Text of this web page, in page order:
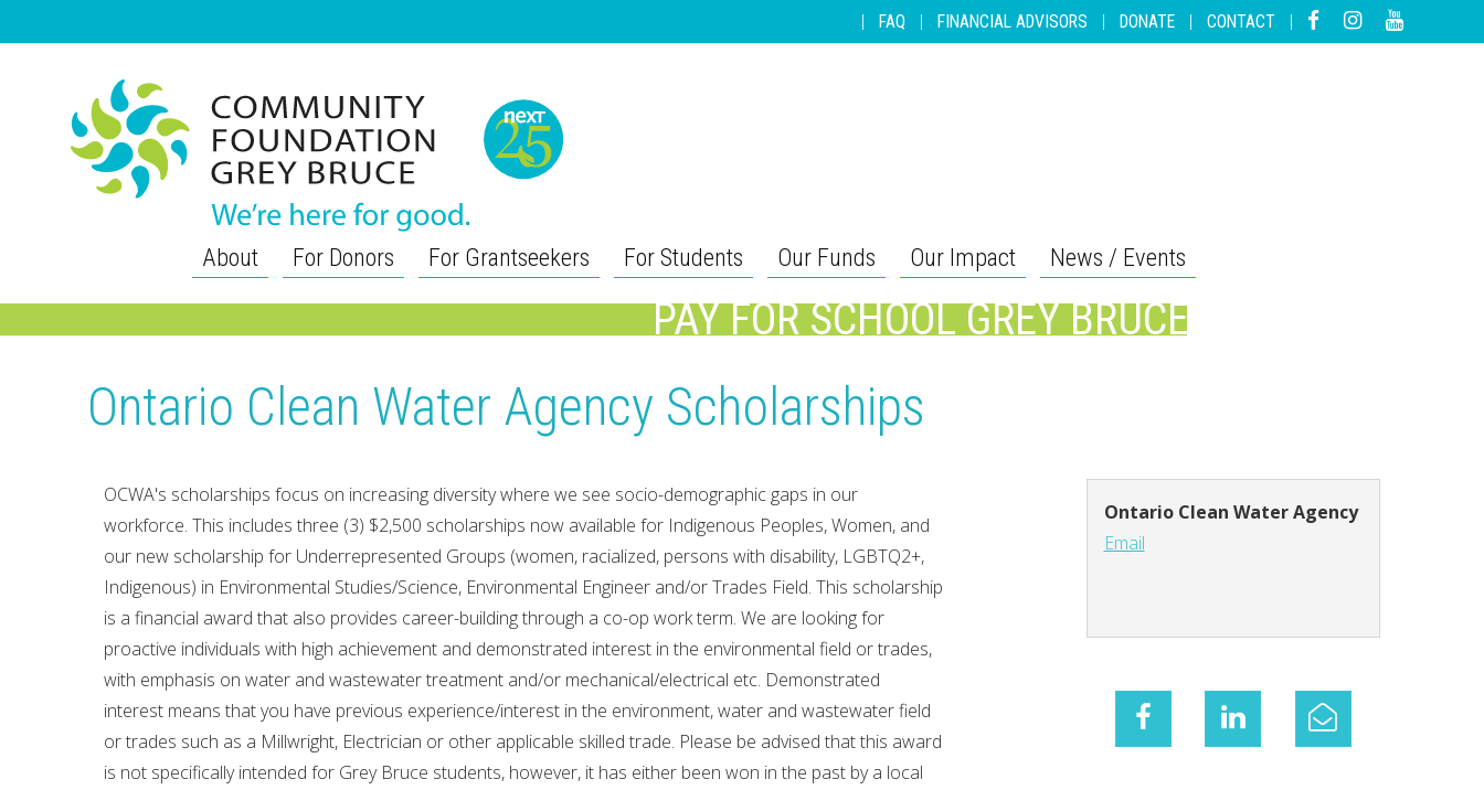
| FAQ | FINANCIAL ADVISORS | DONATE | CONTACT |
About For Donors For Grantseekers For Students Our Funds Our Impact News / Events
PAY FOR SCHOOL GREY BRUCE
Ontario Clean Water Agency Scholarships
OCWA's scholarships focus on increasing diversity where we see socio-demographic gaps in our
workforce. This includes three (3) $2,500 scholarships now available for Indigenous Peoples, Women, and
our new scholarship for Underrepresented Groups (women, racialized, persons with disability, LGBTQ2+,
Indigenous) in Environmental Studies/Science, Environmental Engineer and/or Trades Field. This scholarship
is a financial award that also provides career-building through a co-op work term. We are looking for
proactive individuals with high achievement and demonstrated interest in the environmental field or trades,
with emphasis on water and wastewater treatment and/or mechanical/electrical etc. Demonstrated
interest means that you have previous experience/interest in the environment, water and wastewater field
or trades such as a Millwright, Electrician or other applicable skilled trade. Please be advised that this award
is not specifically intended for Grey Bruce students, however, it has either been won in the past by a local
Ontario Clean Water Agency
Email